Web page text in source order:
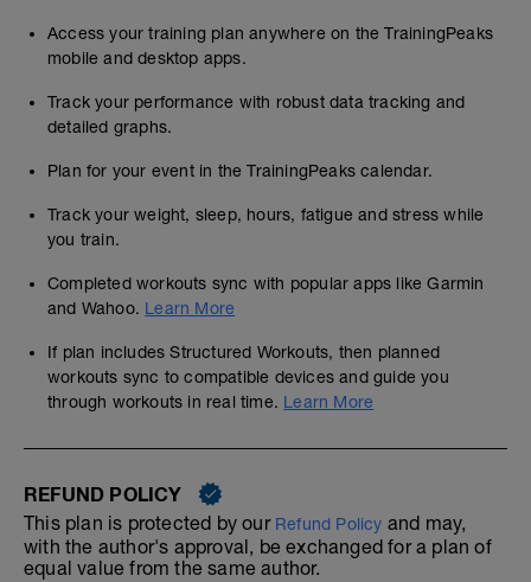
Access your training plan anywhere on the TrainingPeaks
mobile and desktop apps.
Track your performance with robust data tracking and
detailed graphs.
Plan for your event in the TrainingPeaks calendar.
Track your weight, sleep, hours, fatigue and stress while
you train.
Completed workouts sync with popular apps like Garmin
and Wahoo. Learn More
If plan includes Structured Workouts, then planned
workouts sync to compatible devices and guide you
through workouts in real time. Learn More
REFUND POLICY
This plan is protected by our Refund Policy and may,
with the author's approval, be exchanged for a plan of
equal value from the same author.